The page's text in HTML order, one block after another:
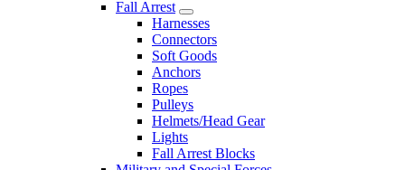
Fall Arrest
Harnesses
Connectors
Soft Goods
Anchors
Ropes
Pulleys
Helmets/Head Gear
Lights
Fall Arrest Blocks